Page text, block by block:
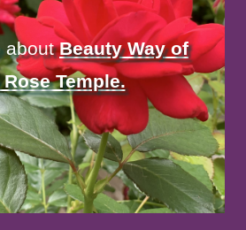
aboutBeauty Way of
Temple.